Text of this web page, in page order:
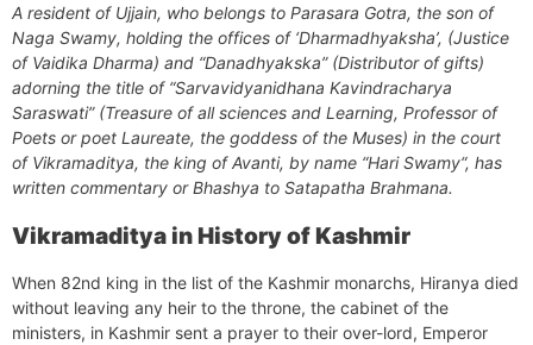
A resident of Ujjain, who belongs to Parasara Gotra, the son of
Naga Swamy, holding the offices of ‘Dharmadhyaksha’, (Justice
of Vaidika Dharma) and “Danadhyakska” (Distributor of gifts)
adorning the title of “Sarvavidyanidhana Kavindracharya
Saraswati” (Treasure of all sciences and Learning, Professor of
Poets or poet Laureate, the goddess of the Muses) in the court
of Vikramaditya, the king of Avanti, by name “Hari Swamy“, has
written commentary or Bhashya to Satapatha Brahmana.
Vikramaditya in History of Kashmir
When 82nd king in the list of the Kashmir monarchs, Hiranya died
without leaving any heir to the throne, the cabinet of the
ministers, in Kashmir sent a prayer to their over-lord, Emperor